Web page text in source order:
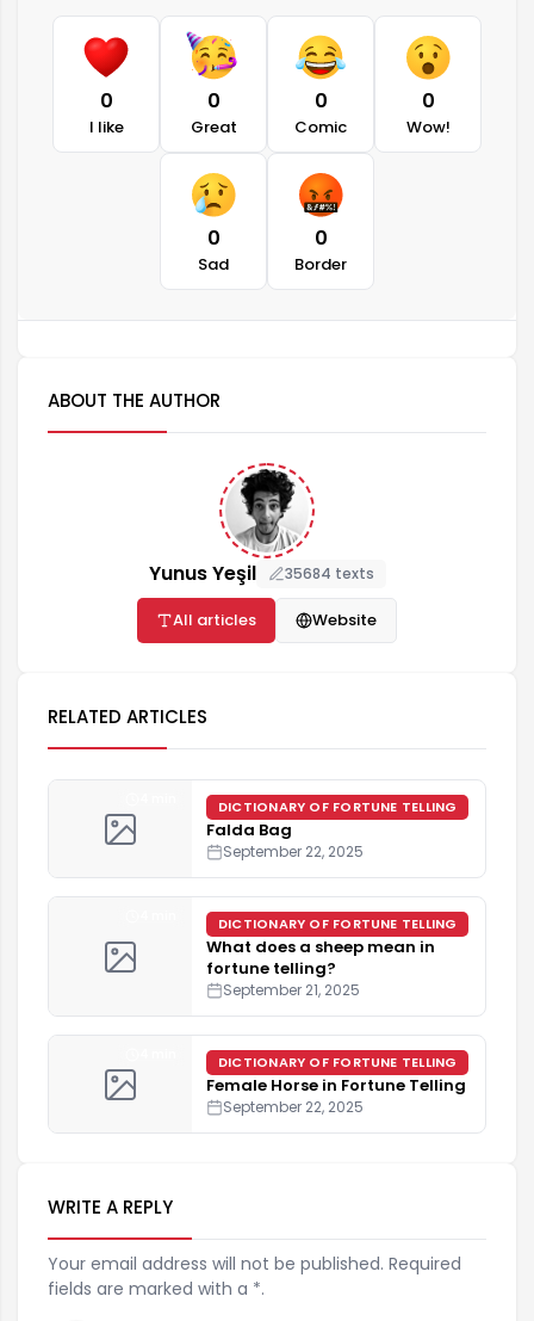
0
I like
0
Great
0
Comic
0
Wow!
0
Sad
0
Border
ABOUT THE AUTHOR
Yunus Yeşil 35684 texts
All articles Website
RELATED ARTICLES
DICTIONARY OF FORTUNE TELLING
Falda Bag
September 22, 2025
DICTIONARY OF FORTUNE TELLING
What does a sheep mean in
fortune telling?
September 21, 2025
DICTIONARY OF FORTUNE TELLING
Female Horse in Fortune Telling
September 22, 2025
WRITE A REPLY
Your email address will not be published. Required
fields are marked with a *.